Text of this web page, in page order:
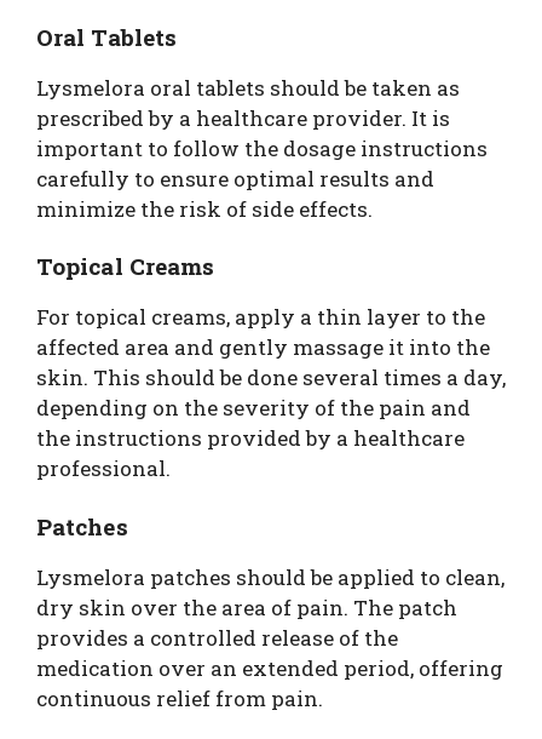
Oral Tablets
Lysmelora oral tablets should be taken as
prescribed by a healthcare provider. It is
important to follow the dosage instructions
carefully to ensure optimal results and
minimize the risk of side effects.
Topical Creams
For topical creams, apply a thin layer to the
affected area and gently massage it into the
skin. This should be done several times a day,
depending on the severity of the pain and
the instructions provided by a healthcare
professional.
Patches
Lysmelora patches should be applied to clean,
dry skin over the area of pain. The patch
provides a controlled release of the
medication over an extended period, offering
continuous relief from pain.